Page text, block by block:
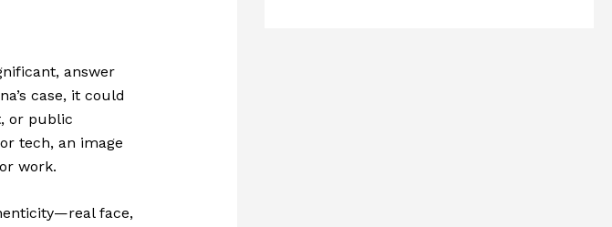
answer
case, it could
or public
tech, an image
work.
face,